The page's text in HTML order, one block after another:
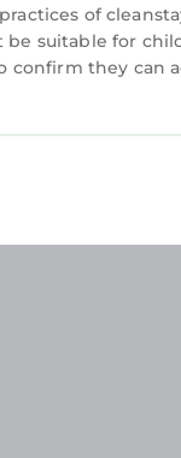
of
be suitable for
confirm they can